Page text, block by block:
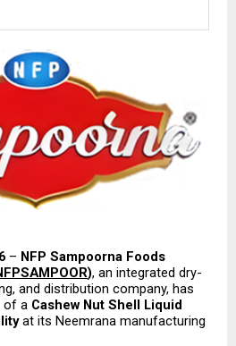
– NFP Sampoorna Foods
), an integrated dry-
and distribution company, has
of a Cashew Nut Shell Liquid
at its Neemrana manufacturing